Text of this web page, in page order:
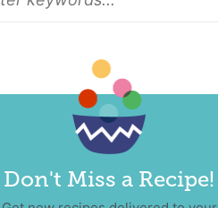
Don't Miss a Recipe!